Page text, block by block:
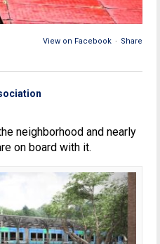
View on Facebook · Share
neighborhood and nearly
on board with it.